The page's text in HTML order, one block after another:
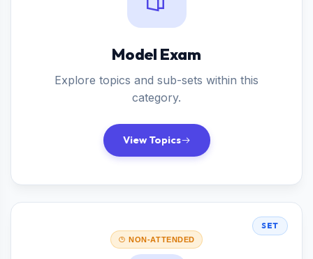
Model Exam
Explore topics and sub-sets within this
category.
View Topics
SET
NON-ATTENDED